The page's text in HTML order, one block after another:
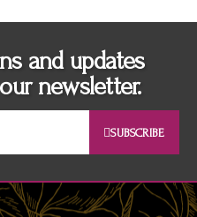
and updates
newsletter.
SUBSCRIBE